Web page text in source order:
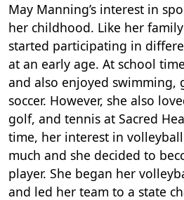
May Manning’s interest in
her childhood. Like her
started participating in
at an early age. At school
and also enjoyed swimming,
soccer. However, she also
golf, and tennis at Sacred
time, her interest in
much and she decided to
player. She began her
and led her team to a state